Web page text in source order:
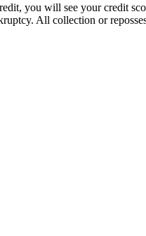
you will see your credit
All collection or